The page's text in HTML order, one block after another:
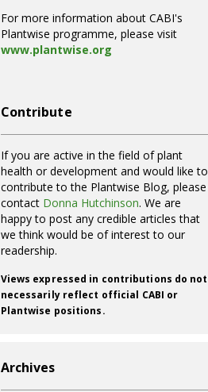
For more information about CABI's
Plantwise programme, please visit
www.plantwise.org
Contribute
If you are active in the field of plant
health or development and would like to
contribute to the Plantwise Blog, please
contact Donna Hutchinson. We are
happy to post any credible articles that
we think would be of interest to our
readership.
Views expressed in contributions do not
necessarily reflect official CABI or
Plantwise positions.
Archives